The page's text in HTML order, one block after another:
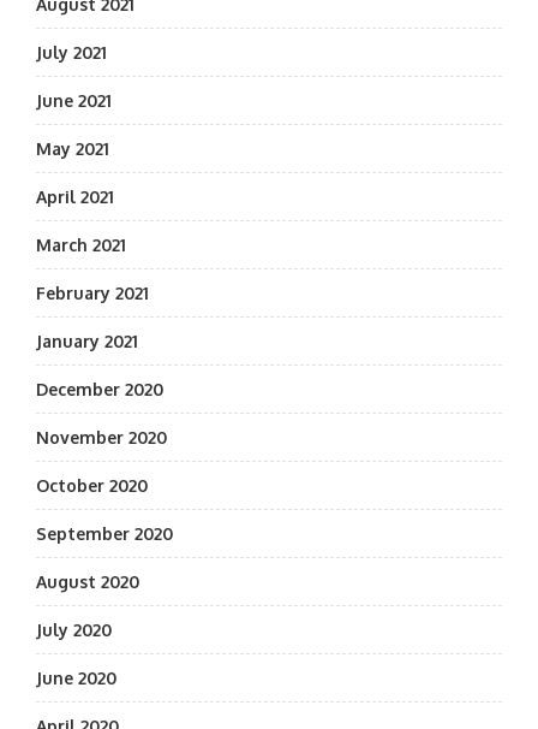
August 2021
July 2021
June 2021
May 2021
April 2021
March 2021
February 2021
January 2021
December 2020
November 2020
October 2020
September 2020
August 2020
July 2020
June 2020